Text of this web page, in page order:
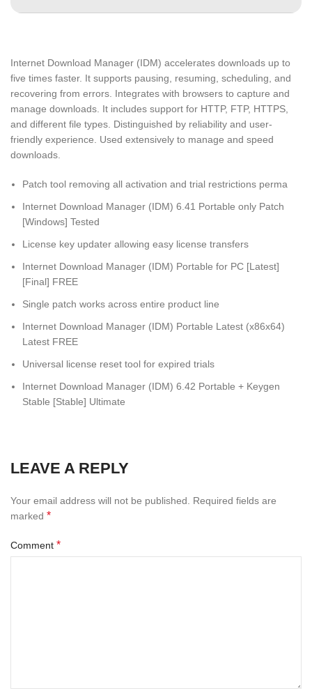
Internet Download Manager (IDM) accelerates downloads up to
five times faster. It supports pausing, resuming, scheduling, and
recovering from errors. Integrates with browsers to capture and
manage downloads. It includes support for HTTP, FTP, HTTPS,
and different file types. Distinguished by reliability and user-
friendly experience. Used extensively to manage and speed
downloads.
Patch tool removing all activation and trial restrictions perma
Internet Download Manager (IDM) 6.41 Portable only Patch
[Windows] Tested
License key updater allowing easy license transfers
Internet Download Manager (IDM) Portable for PC [Latest]
[Final] FREE
Single patch works across entire product line
Internet Download Manager (IDM) Portable Latest (x86x64)
Latest FREE
Universal license reset tool for expired trials
Internet Download Manager (IDM) 6.42 Portable + Keygen
Stable [Stable] Ultimate
LEAVE A REPLY
Your email address will not be published.
Required fields are
marked *
Comment *